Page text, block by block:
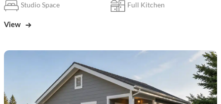
Studio Space Full Kitchen
View